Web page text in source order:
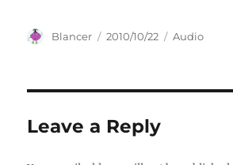
Author
Blancer
Posted
2010/10/22 Categories
Audio
Leave a Reply